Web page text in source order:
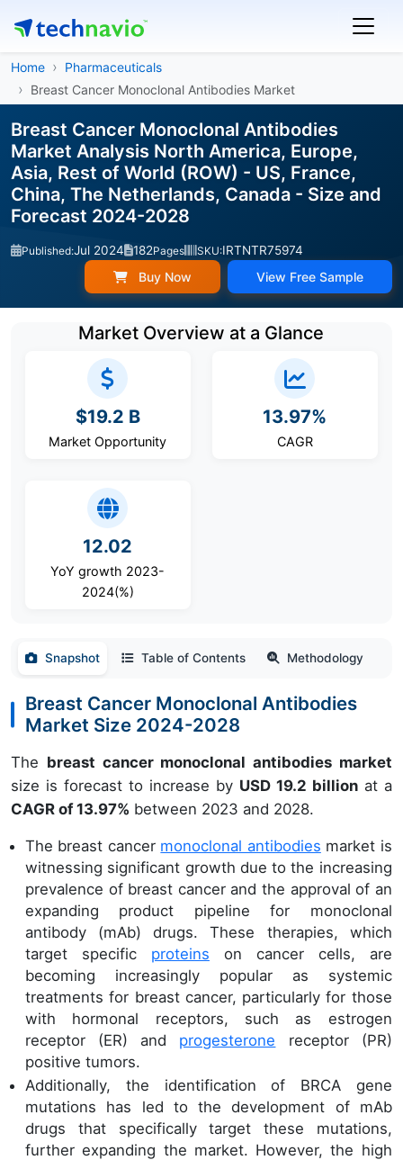
Home
Pharmaceuticals
Breast Cancer Monoclonal Antibodies Market
Breast Cancer Monoclonal Antibodies
Market Analysis North America, Europe,
Asia, Rest of World (ROW) - US, France,
China, The Netherlands, Canada - Size and
Forecast 2024-2028
Published:Jul 2024 182Pages SKU:IRTNTR75974
Buy Now View Free Sample
Market Overview at a Glance
$19.2 B
Market Opportunity
13.97%
CAGR
12.02
YoY growth 2023-
2024(%)
Snapshot Table of Contents Methodology
Breast Cancer Monoclonal Antibodies
Market Size 2024-2028
The breast cancer monoclonal antibodies market
size is forecast to increase by USD 19.2 billionat a
CAGR of 13.97% between 2023 and 2028.
The breast cancer monoclonal antibodies market is
witnessing significant growth due to the increasing
prevalence of breast cancer and the approval of an
expanding product pipeline for monoclonal
antibody (mAb) drugs. These therapies, which
target specific proteins on cancer cells, are
becoming increasingly popular as systemic
treatments for breast cancer, particularly for those
with hormonal receptors, such as estrogen
receptor (ER) and progesterone receptor (PR)
positive tumors.
Additionally, the identification of BRCA gene
mutations has led to the development of mAb
drugs that specifically target these mutations,
further expanding the market. However, the high